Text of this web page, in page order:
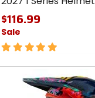
$116.99
Sale
5
of